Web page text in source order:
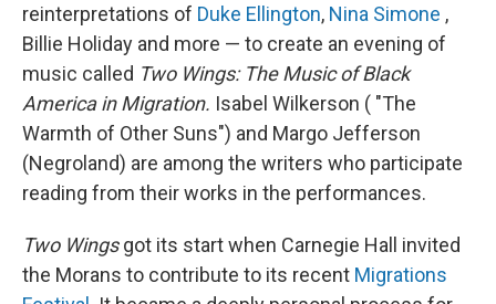
reinterpretations of Duke Ellington, Nina Simone ,
Billie Holiday and more — to create an evening of
music called Two Wings: The Music of Black
America in Migration. Isabel Wilkerson ( "The
Warmth of Other Suns") and Margo Jefferson
(Negroland) are among the writers who participate
reading from their works in the performances.
Two Wingsgot its start when Carnegie Hall invited
the Morans to contribute to its recent Migrations